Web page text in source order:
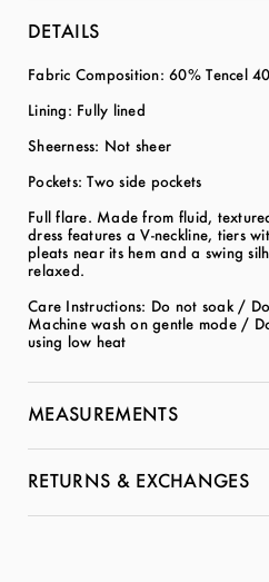
DETAILS
Fabric Composition: 60% Tencel
Lining: Fully lined
Sheerness: Not sheer
Pockets: Two side pockets
Full flare. Made from fluid,
dress features a V-neckline, tiers
pleats near its hem and a swing
relaxed.
Care Instructions: Do not soak /
Machine wash on gentle mode /
using low heat
MEASUREMENTS
RETURNS & EXCHANGES